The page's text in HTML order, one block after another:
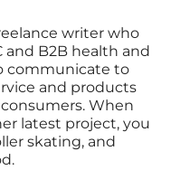
writer who
and B2B health and
communicate to
and products
When
latest project, you
skating, and